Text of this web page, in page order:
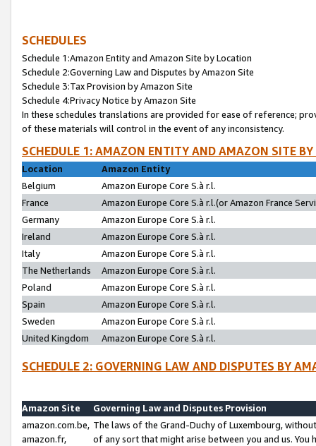
SCHEDULES
Schedule 1:Amazon Entity and Amazon Site by Location
Schedule 2:Governing Law and Disputes by Amazon Site
Schedule 3:Tax Provision by Amazon Site
Schedule 4:Privacy Notice by Amazon Site
In these schedules translations are provided for ease of reference;
of these materials will control in the event of any inconsistency.
SCHEDULE 1: AMAZON ENTITY AND AMAZON SITE
Location
Amazon Entity
Belgium
Amazon Europe Core S.à r.l.
France
Amazon Europe Core S.à r.l.(or Amazon France
Germany
Amazon Europe Core S.à r.l.
Ireland
Amazon Europe Core S.à r.l.
Italy
Amazon Europe Core S.à r.l.
The Netherlands
Amazon Europe Core S.à r.l.
Poland
Amazon Europe Core S.à r.l.
Spain
Amazon Europe Core S.à r.l.
Sweden
Amazon Europe Core S.à r.l.
United Kingdom
Amazon Europe Core S.à r.l.
SCHEDULE 2: GOVERNING LAW AND DISPUTES BY
Amazon Site
Governing Law and Disputes Provision
amazon.com.be,
amazon.fr,
The laws of the Grand-Duchy of Luxembourg,
of any sort that might arise between you and us.